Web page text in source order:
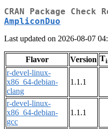
CRAN Package
AmpliconDuo
Last updated on 2026-08-07
Flavor Version T
r-devel-linux-
x86_64-debian-
clang
1.1.1
r-devel-linux-
x86_64-debian-
gcc
1.1.1